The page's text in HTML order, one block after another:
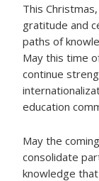
This
gratitude and
paths of
May this time
continue
education
May the
consolidate
knowledge